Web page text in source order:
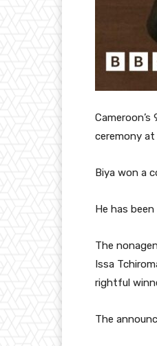
ceremony at
Biya won a
He has
The
Issa
rightful
The